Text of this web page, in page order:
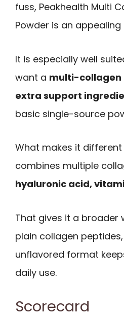
fuss, Peakhealth Multi
Powder is an appealing
It is especially well
want a multi-collagen
extra support
basic single-source
What makes it
combines multiple
hyaluronic acid,
That gives it a broader
plain collagen
unflavored format
daily use.
Scorecard